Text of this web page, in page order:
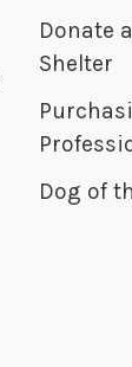
Donate
Shelter
Dog of